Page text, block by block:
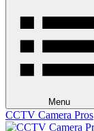
Menu
CCTV Camera Pros